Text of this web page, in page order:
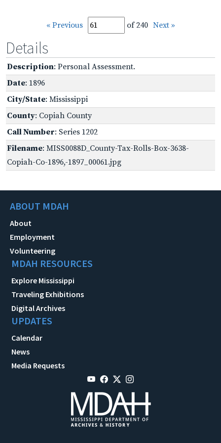
« Previous of 240 Next »
Details
Description: Personal Assessment.
Date: 1896
City/State: Mississippi
County: Copiah County
Call Number: Series 1202
Filename: MISS0088D_County-Tax-Rolls-Box-3638-
Copiah-Co-1896,-1897_00061.jpg
ABOUT MDAH
About
Employment
Volunteering
MDAH RESOURCES
Explore Mississippi
Traveling Exhibitions
Digital Archives
UPDATES
Calendar
News
Media Requests